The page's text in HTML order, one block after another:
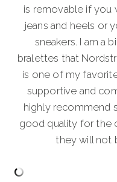
is removable if
jeans and heels or
sneakers. I am a
bralettes that
is one of my
supportive and
highly recommend
good quality for the
they will not